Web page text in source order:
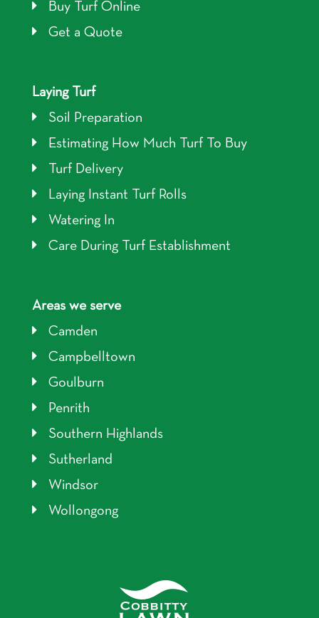
Buy Turf Online
Get a Quote
Laying Turf
Soil Preparation
Estimating How Much Turf To Buy
Turf Delivery
Laying Instant Turf Rolls
Watering In
Care During Turf Establishment
Areas we serve
Camden
Campbelltown
Goulburn
Penrith
Southern Highlands
Sutherland
Windsor
Wollongong